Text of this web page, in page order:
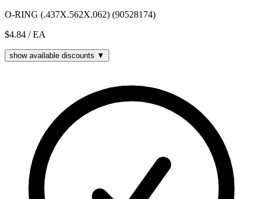
O-RING (.437X.562X.062) (90528174)
$4.84 / EA
show available discounts ▼